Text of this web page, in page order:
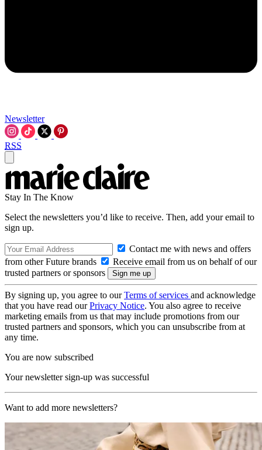
Newsletter
RSS
Stay In The Know
Select the newsletters you’d like to receive. Then, add your email to
sign up.
Contact me with news and offers
from other Future brands
Receive email from us on behalf of our
trusted partners or sponsors
By signing up, you agree to ourTerms of services and acknowledge
that you have read ourPrivacy Notice. You also agree to receive
marketing emails from us that may include promotions from our
trusted partners and sponsors, which you can unsubscribe from at
any time.
You are now subscribed
Your newsletter sign-up was successful
Want to add more newsletters?